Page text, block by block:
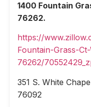
1400 Fountain
76262.
https://
Fountain-Grass-
76262/
351 S. White
76092